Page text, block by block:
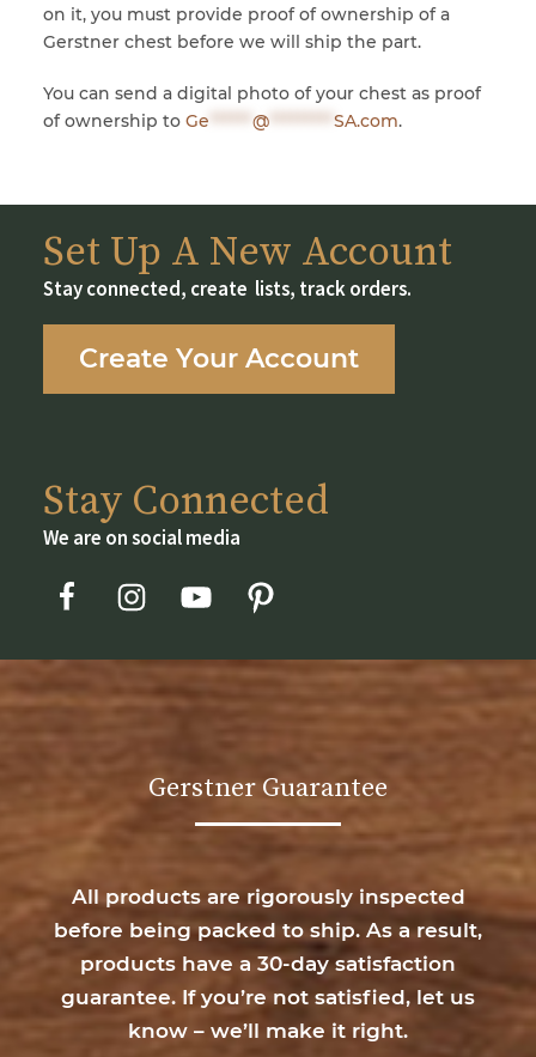
on it, you must provide proof of ownership of a
Gerstner chest before we will ship the part.
You can send a digital photo of your chest as proof
of ownership to Ge ****** @********* SA.com.
Set Up A New Account
Stay connected, create lists, track orders.
Create Your Account
Stay Connected
We are on social media
Gerstner Guarantee
All products are rigorously inspected
before being packed to ship. As a result,
products have a 30-day satisfaction
guarantee. If you’re not satisfied, let us
know – we’ll make it right.